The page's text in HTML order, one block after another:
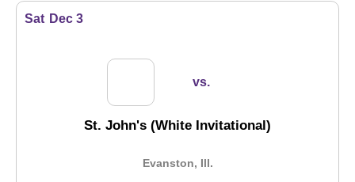
Sat Dec 3
vs.
St. John's (White Invitational)
Evanston, Ill.